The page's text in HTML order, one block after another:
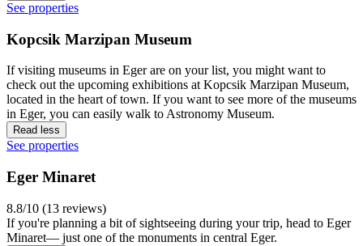
See properties
Kopcsik Marzipan Museum
If visiting museums in Eger are on your list, you might want to
check out the upcoming exhibitions at Kopcsik Marzipan Museum,
located in the heart of town. If you want to see more of the museums
in Eger, you can easily walk to Astronomy Museum.
Read less
See properties
Eger Minaret
8.8/10 (13 reviews)
If you're planning a bit of sightseeing during your trip, head to Eger
Minaret— just one of the monuments in central Eger.